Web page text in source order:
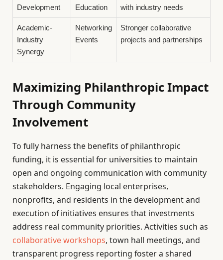
Development
Education
with industry needs
Academic-
Industry
Synergy
Networking
Events
Stronger collaborative
projects and partnerships
Maximizing Philanthropic Impact
Through Community
Involvement
To fully harness the benefits of philanthropic
funding, it is essential for universities to maintain
open and ongoing communication with community
stakeholders. Engaging local enterprises,
nonprofits, and residents in the development and
execution of initiatives ensures that investments
address real community priorities. Activities such as
collaborative workshops, town hall meetings, and
transparent progress reporting foster a shared